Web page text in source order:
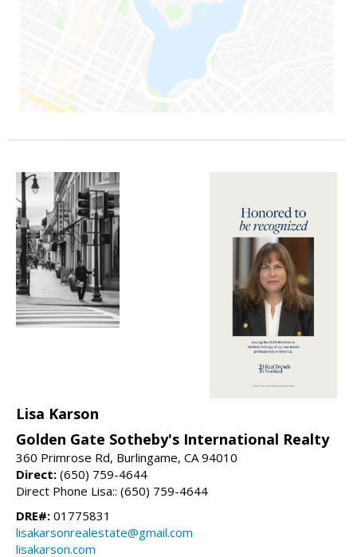
Lisa Karson
Golden Gate Sotheby's International Realty
360 Primrose Rd, Burlingame, CA 94010
Direct: (650) 759-4644
Direct Phone Lisa:: (650) 759-4644
DRE#: 01775831
lisakarsonrealestate@gmail.com
lisakarson.com